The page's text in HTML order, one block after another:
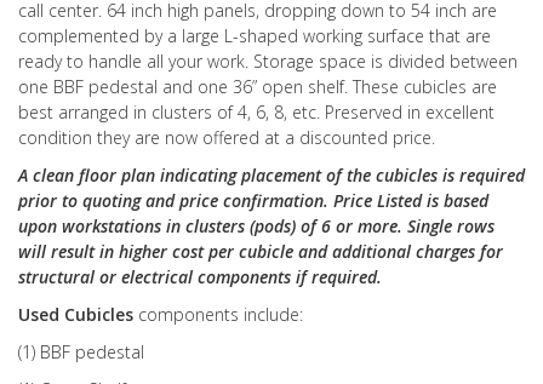
call center. 64 inch high panels, dropping down to 54 inch are
complemented by a large L-shaped working surface that are
ready to handle all your work. Storage space is divided between
one BBF pedestal and one 36” open shelf. These cubicles are
best arranged in clusters of 4, 6, 8, etc. Preserved in excellent
condition they are now offered at a discounted price.
A clean floor plan indicating placement of the cubicles is required
prior to quoting and price confirmation. Price Listed is based
upon workstations in clusters (pods) of 6 or more. Single rows
will result in higher cost per cubicle and additional charges for
structural or electrical components if required.
Used Cubicles components include:
(1) BBF pedestal